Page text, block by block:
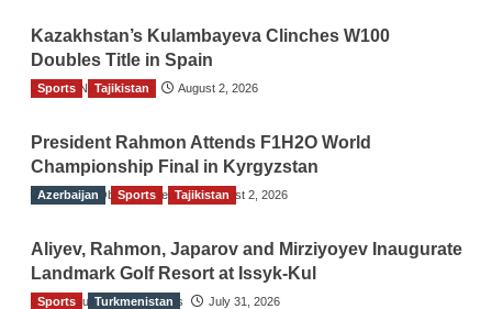
Kazakhstan’s Kulambayeva Clinches W100
Doubles Title in Spain
TGO News Service August 2, 2026
Sports Tajikistan
President Rahmon Attends F1H2O World
Championship Final in Kyrgyzstan
The Gulf Observer News August 2, 2026
Azerbaijan Sports Tajikistan
Aliyev, Rahmon, Japarov and Mirziyoyev Inaugurate
Landmark Golf Resort at Issyk-Kul
The Gulf Observer News July 31, 2026
Sports Turkmenistan